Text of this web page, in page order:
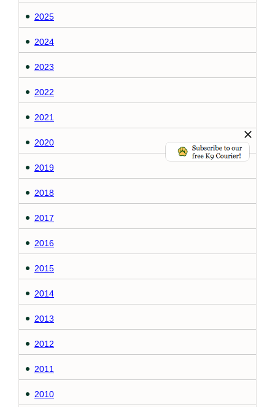
2025
2024
2023
2022
2021
2020
2019
2018
2017
2016
2015
2014
2013
2012
2011
2010